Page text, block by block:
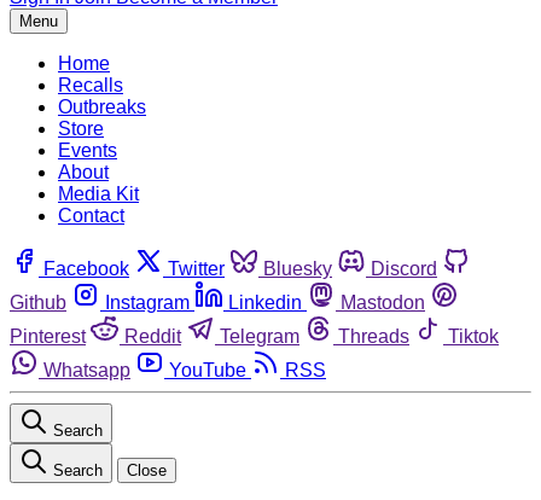
Menu
Home
Recalls
Outbreaks
Store
Events
About
Media Kit
Contact
Facebook Twitter Bluesky
Discord
Github
Instagram Linkedin
Mastodon
Pinterest
Reddit Telegram Threads
Tiktok
Whatsapp
YouTube RSS
Search
Search Close